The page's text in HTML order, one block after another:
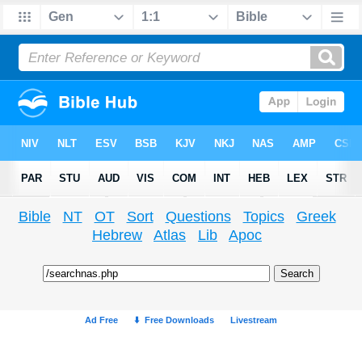
Bible NT OT Sort Questions Topics
Greek
Hebrew
Atlas Lib Apoc